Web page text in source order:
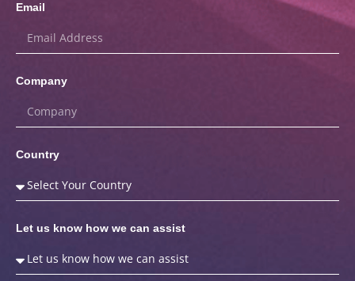
Email
Company
Country
Let us know how we can assist